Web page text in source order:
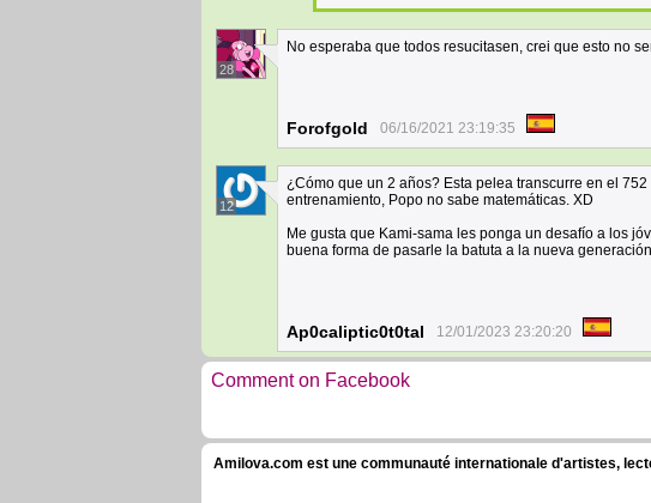
28
No esperaba que todos resucitasen, crei que esto no
Forofgold 06/16/2021 23:19:35
12
¿Cómo que un 2 años? Esta pelea transcurre en el
entrenamiento, Popo no sabe matemáticas. XD
Me gusta que Kami-sama les ponga un desafío a los
buena forma de pasarle la batuta a la nueva
Ap0caliptic0t0tal 12/01/2023 23:20:20
Comment on Facebook
Amilova.com est une communauté internationale d'artistes,